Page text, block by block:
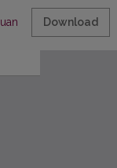
General
Download